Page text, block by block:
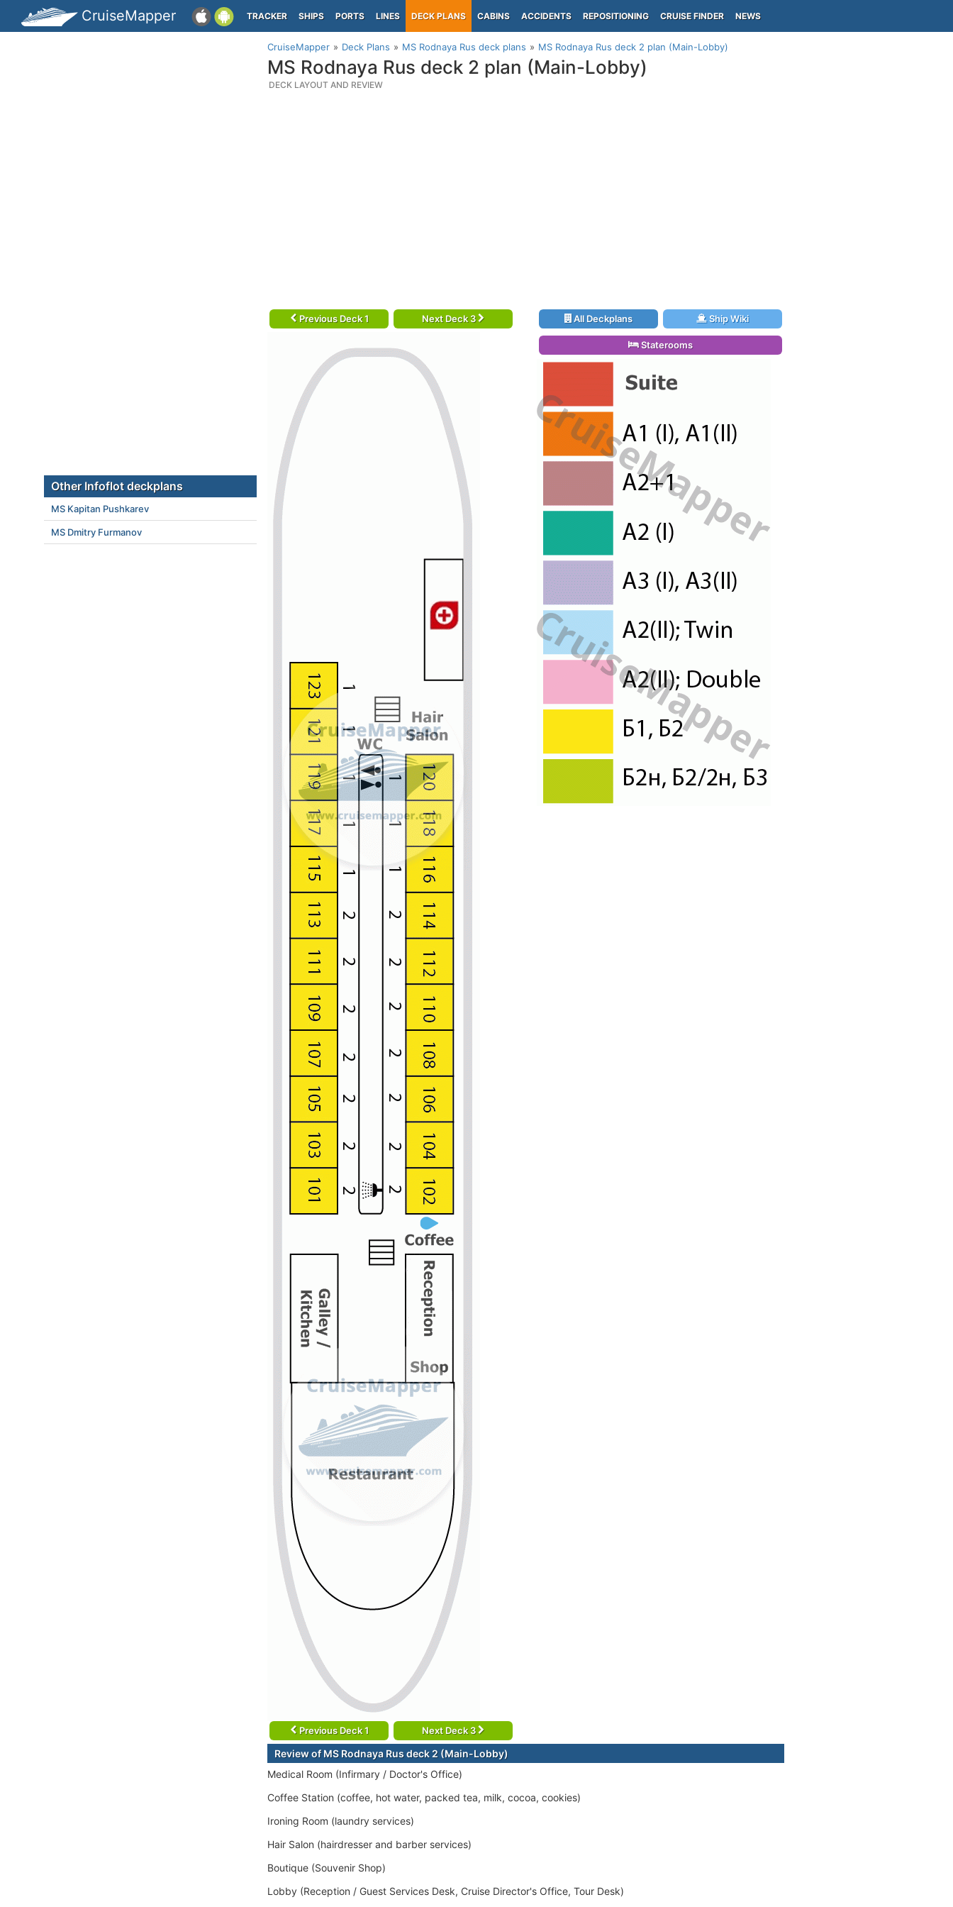
CruiseMapper TRACKER SHIPS PORTS LINES DECK PLANS CABINS ACCIDENTS REPOSITIONING CRUISE FINDER NEWS
CruiseMapper Deck Plans MS Rodnaya Rus deck plans MS Rodnaya Rus deck 2 plan (Main-Lobby)
MS Rodnaya Rus deck 2 plan (Main-Lobby)
DECK LAYOUT AND REVIEW
Previous Deck 1 Next Deck 3
Previous Deck 1 Next Deck 3
All Deckplans Ship Wiki
Staterooms
Review of MS Rodnaya Rus deck 2 (Main-Lobby)
Medical Room (Infirmary / Doctor's Office)
Coffee Station (coffee, hot water, packed tea, milk, cocoa, cookies)
Ironing Room (laundry services)
Hair Salon (hairdresser and barber services)
Boutique (Souvenir Shop)
Lobby (Reception / Guest Services Desk, Cruise Director's Office, Tour Desk)
Other Infoflot deckplans
MS Kapitan Pushkarev
MS Dmitry Furmanov